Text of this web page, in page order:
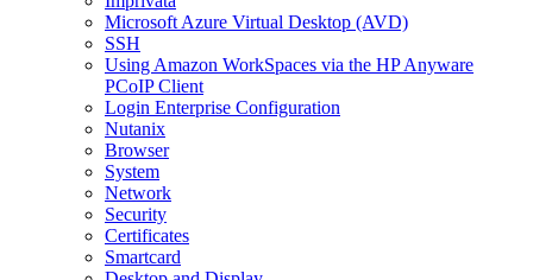
Microsoft Azure Virtual Desktop (AVD)
SSH
Using Amazon WorkSpaces via the HP Anyware
PCoIP Client
Login Enterprise Configuration
Nutanix
Browser
System
Network
Security
Certificates
Smartcard